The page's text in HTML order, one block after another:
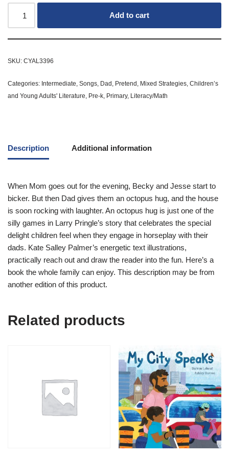
Add to cart
SKU: CYAL3396
Categories: Intermediate, Songs, Dad , Pretend , Mixed Strategies, Children’s
and Young Adults' Literature, Pre-k, Primary, Literacy/Math
Description Additional information
When Mom goes out for the evening, Becky and Jesse start to
bicker. But then Dad gives them an octopus hug, and the house
is soon rocking with laughter. An octopus hug is just one of the
silly games in Larry Pringle’s story that celebrates the special
delight children feel when they engage in horseplay with their
dads. Kate Salley Palmer’s energetic text illustrations,
practically reach out and draw the reader into the fun. Here’s a
book the whole family can enjoy. This description may be from
another edition of this product.
Related products